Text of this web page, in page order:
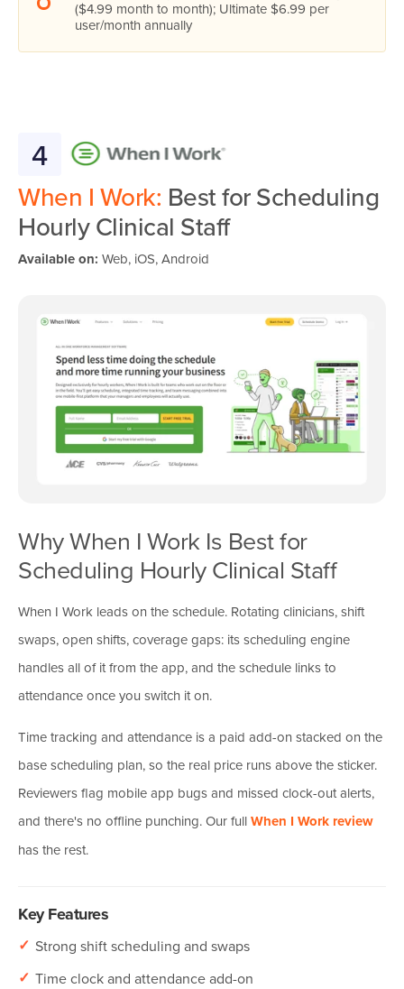
($4.99 month to month); Ultimate $6.99 per
user/month annually
4
When I Work: Best for Scheduling
Hourly Clinical Staff
Available on: Web, iOS, Android
Why When I Work Is Best for
Scheduling Hourly Clinical Staff
When I Work leads on the schedule. Rotating clinicians, shift
swaps, open shifts, coverage gaps: its scheduling engine
handles all of it from the app, and the schedule links to
attendance once you switch it on.
Time tracking and attendance is a paid add-on stacked on the
base scheduling plan, so the real price runs above the sticker.
Reviewers flag mobile app bugs and missed clock-out alerts,
and there's no offline punching. Our fullWhen I Work review
has the rest.
Key Features
✓ Strong shift scheduling and swaps
✓ Time clock and attendance add-on